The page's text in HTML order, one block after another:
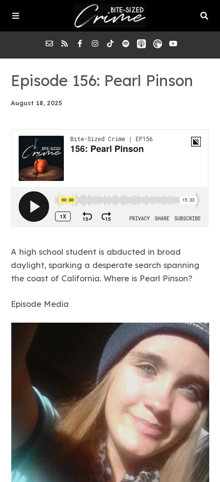
About the Pod
Episodes
Submit a Case
Episode 156: Pearl Pinson
August 18, 2025
A high school student is abducted in broad
daylight, sparking a desperate search spanning
the coast of California. Where is Pearl Pinson?
Episode Media